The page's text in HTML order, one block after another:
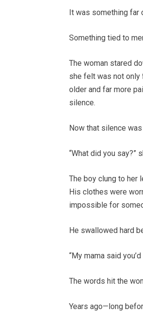
It was something far
Something tied to
The woman stared
she felt was not only
older and far more
silence.
Now that silence
“What did you say?”
The boy clung to her
His clothes were
impossible for
He swallowed hard
“My mama said
The words hit the
Years ago—long